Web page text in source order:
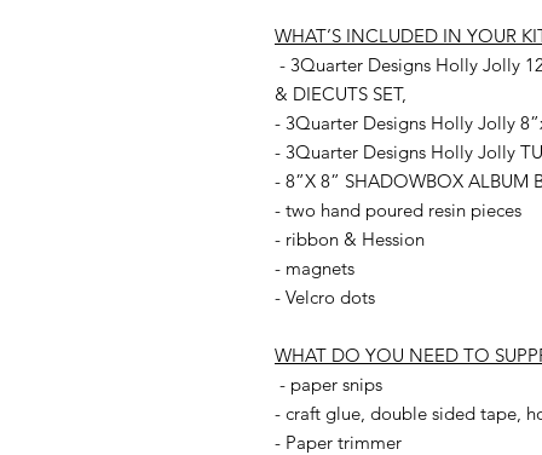
WHAT’S INCLUDED IN YOUR
- 3Quarter Designs Holly Jolly
& DIECUTS SET,
- 3Quarter Designs Holly Jolly
- 3Quarter Designs Holly Jolly
- 8”X 8” SHADOWBOX ALBUM
- two hand poured resin pieces
- ribbon & Hession
- magnets
- Velcro dots
WHAT DO YOU NEED TO
- paper snips
- craft glue, double sided tape,
- Paper trimmer